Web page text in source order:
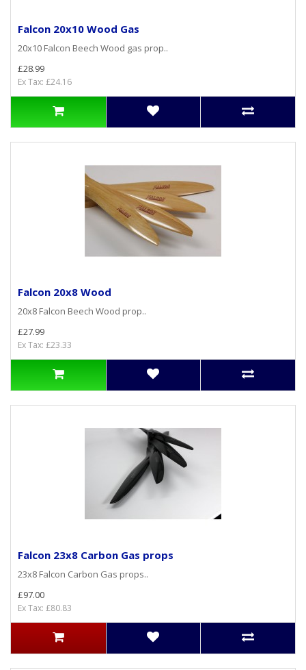
Falcon 20x10 Wood Gas
20x10 Falcon Beech Wood gas prop..
£28.99
Ex Tax: £24.16
Falcon 20x8 Wood
20x8 Falcon Beech Wood prop..
£27.99
Ex Tax: £23.33
Falcon 23x8 Carbon Gas props
23x8 Falcon Carbon Gas props..
£97.00
Ex Tax: £80.83